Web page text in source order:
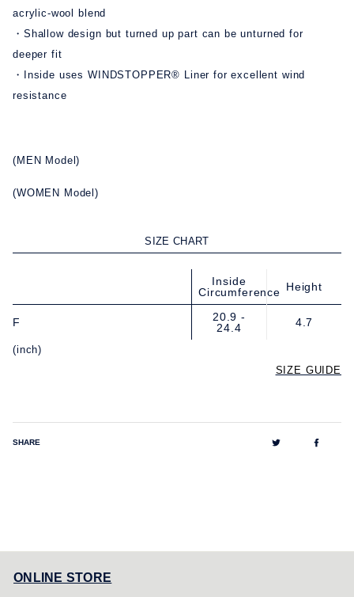
acrylic-wool blend
・Shallow design but turned up part can be unturned for
deeper fit
・Inside uses WINDSTOPPER® Liner for excellent wind
resistance
(MEN Model)
(WOMEN Model)
SIZE CHART
Inside
Circumference Height
F
20.9 -
24.4
4.7
(inch)
SIZE GUIDE
SHARE
ONLINE STORE